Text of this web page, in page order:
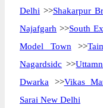
Delhi >>Shakarpur
Najafgarh >>South
Model Town >>
Nagardsidc >>
Dwarka >>Vikas
Sarai New Delhi